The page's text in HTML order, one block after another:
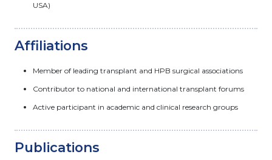
USA)
Affiliations
Member of leading transplant and HPB surgical associations
Contributor to national and international transplant forums
Active participant in academic and clinical research groups
Publications